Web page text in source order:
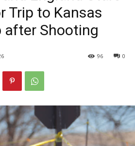
Trip to Kansas
after Shooting
0
96